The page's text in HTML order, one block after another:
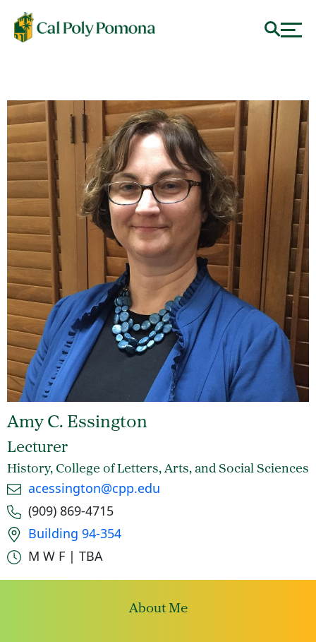
Amy C. Essington
Lecturer
History, College of Letters, Arts, and Social Sciences
Emailacessington@cpp.edu
Phone number
(909) 869-4715
Office location
Building 94-354
Office hours
M W F | TBA
About Me